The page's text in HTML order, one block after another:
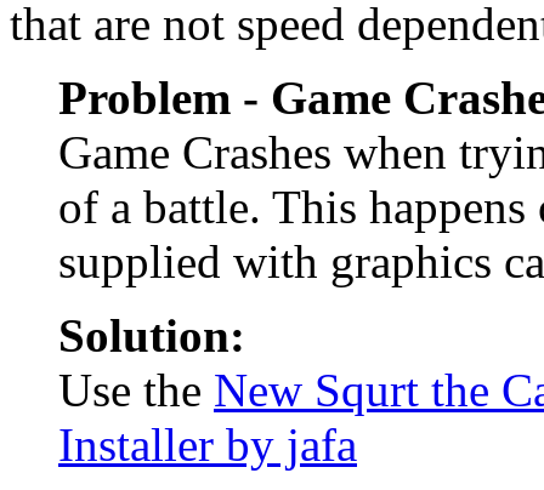
that are not speed
Problem - Game
Game Crashes when
of a battle. This
supplied with graphics
Solution:
Use the New Squrt the
Installer by jafa